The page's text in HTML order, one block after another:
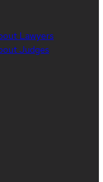
Lawyers
Judges